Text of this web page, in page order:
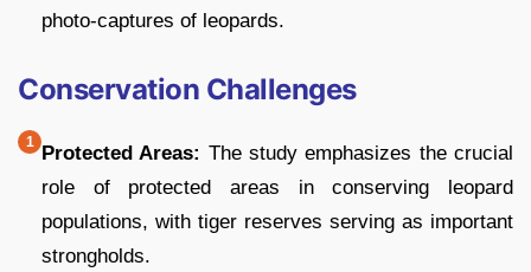
photo-captures of leopards.
Conservation Challenges
Protected Areas: The study emphasizes the crucial
role of protected areas in conserving leopard
populations, with tiger reserves serving as important
strongholds.